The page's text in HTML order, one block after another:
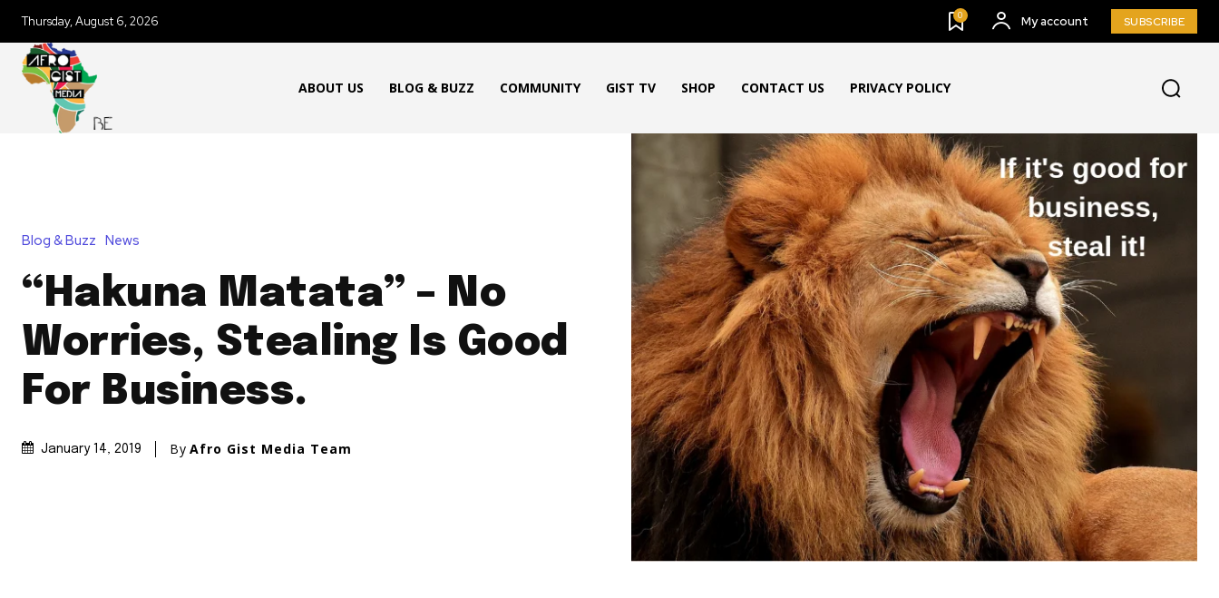
Thursday, August 6, 2026 0 My account SUBSCRIBE
ABOUT US BLOG & BUZZ COMMUNITY GIST TV SHOP CONTACT US PRIVACY POLICY
Blog & Buzz News
“Hakuna Matata” – No
Worries, Stealing Is Good
For Business.
January 14, 2019 By Afro Gist Media Team